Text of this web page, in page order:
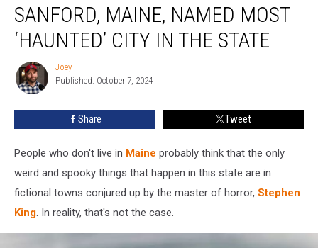
Maine,
Named
Most
City
SANFORD, MAINE, NAMED MOST
‘HAUNTED’ CITY IN THE STATE
Joey
Joey
Published: October 7, 2024
Share Tweet
People who don't live in Maine probably think that the only
weird and spooky things that happen in this state are in
fictional towns conjured up by the master of horror, Stephen
King. In reality, that's not the case.